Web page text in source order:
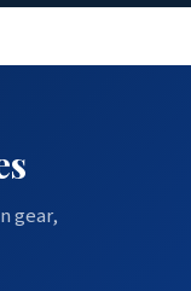
gear,